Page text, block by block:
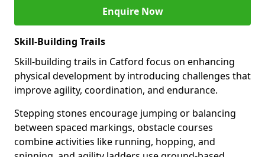
Enquire Now
Skill-Building Trails
Skill-building trails in Catford focus on enhancing
physical development by introducing challenges that
improve agility, coordination, and endurance.
Stepping stones encourage jumping or balancing
between spaced markings, obstacle courses
combine activities like running, hopping, and